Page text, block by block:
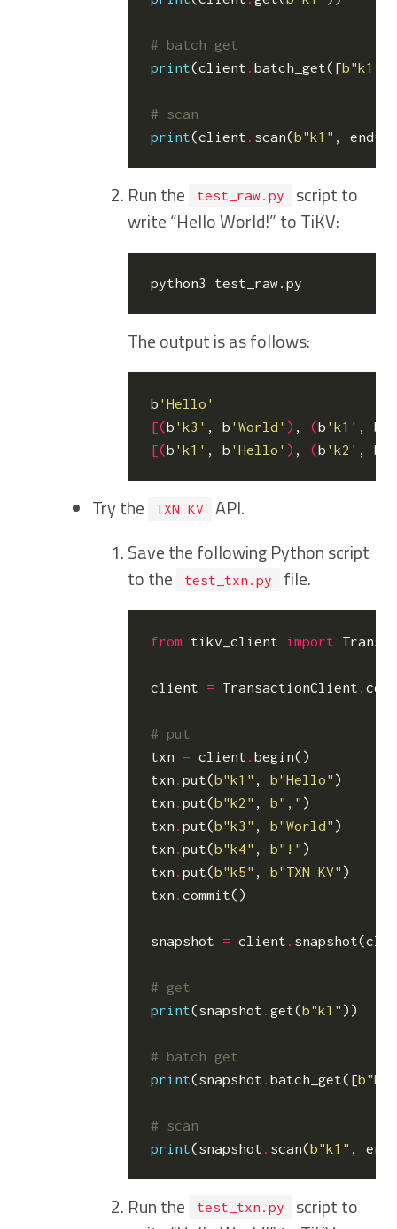
# batch get
print(client .batch_get([b"k1"
# scan
print(client . scan(b"k1" , end=
Run the test_raw.py
script to
write “Hello World!” to TiKV:
The output is as follows:
b 'Hello'
[(b 'k3' , b 'World' ) , (b 'k1' , b
[(b 'k1' , b 'Hello' ) , (b 'k2' , b
Try the TXN KV
API.
Save the following Python script
to the
test_txn.py file.
from tikv_client import
client = TransactionClient .
# put
txn
= client .begin()
txn .put(b"k1" , b"Hello" )
txn .put(b"k2" , b"," )
txn .put(b"k3" , b"World" )
txn .put(b"k4" , b"!" )
txn .put(b"k5" , b"TXN KV" )
txn .commit()
snapshot = client . snapshot(
# get
print(snapshot .get(b"k1" ))
# batch get
print(snapshot .batch_get([b
# scan
print(snapshot . scan(b"k1" , end
Run the test_txn.py
script to